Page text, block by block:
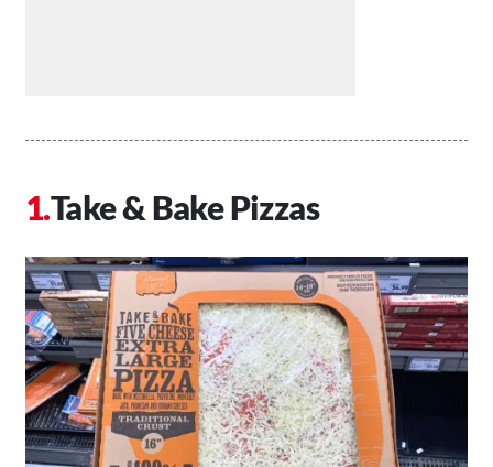
Take & Bake Pizzas